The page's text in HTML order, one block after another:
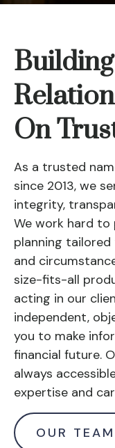
On
As a trusted
since 2013, we
integrity,
We work hard to
planning
and
size-fits-all
acting in our
independent,
you to make
financial future.
always
expertise and
OUR TEAM